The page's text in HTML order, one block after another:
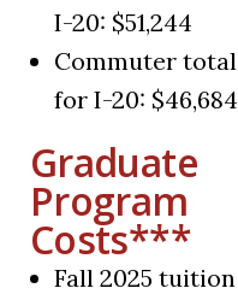
I-20: $51,244
Commuter total
for I-20: $46,684
Graduate
Program
Costs***
Fall 2025 tuition